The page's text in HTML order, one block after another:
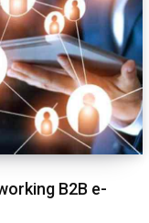
B2B e-